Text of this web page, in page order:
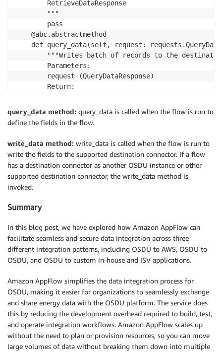
        RetrieveDataResponse
        """
        pass
    @abc.abstractmethod
def query_data(self, request:
"""Writes batch of records to the
        Parameters:
        request (QueryDataResponse)
        Return:
        """
        pass
    @abc.abstractmethod
"""Writes batch of records to the
        Parameters:
        request (WriteDataRequest)
        Return:
        WriteDataResponse
query_data method: query_data is called when the flow is run to
define the fields in the flow.
write_data method: write_data is called when the flow is run to
write the fields to the supported destination connector. If a flow
has a destination connector as another OSDU instance or other
supported destination connector, the write_data method is
invoked.
Summary
In this blog post, we have explored how Amazon AppFlow can
facilitate seamless and secure data integration across three
different integration patterns, including OSDU to AWS, OSDU to
OSDU, and OSDU to custom in-house and ISV applications.
Amazon AppFlow simplifies the data integration process for
OSDU, making it easier for organizations to seamlessly exchange
and share energy data with the OSDU platform. The service does
this by reducing the development overhead required to build, test,
and operate integration workflows. Amazon AppFlow scales up
without the need to plan or provision resources, so you can move
large volumes of data without breaking them down into multiple